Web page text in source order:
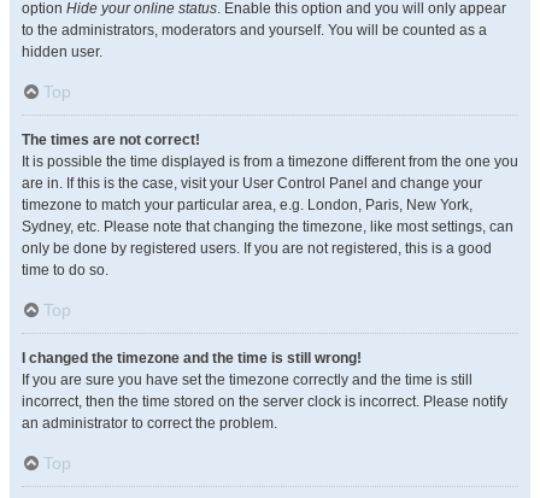
option Hide your online status. Enable this option and you will only appear
to the administrators, moderators and yourself. You will be counted as a
hidden user.
Top
The times are not correct!
It is possible the time displayed is from a timezone different from the one you
are in. If this is the case, visit your User Control Panel and change your
timezone to match your particular area, e.g. London, Paris, New York,
Sydney, etc. Please note that changing the timezone, like most settings, can
only be done by registered users. If you are not registered, this is a good
time to do so.
Top
I changed the timezone and the time is still wrong!
If you are sure you have set the timezone correctly and the time is still
incorrect, then the time stored on the server clock is incorrect. Please notify
an administrator to correct the problem.
Top